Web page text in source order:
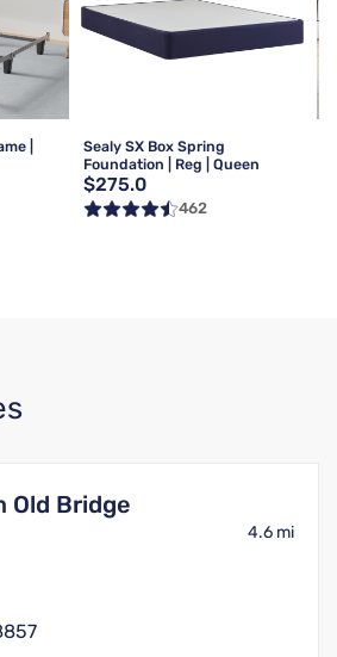
|
Sealy SX Box Spring
Foundation | Reg | Queen
$275.0
462
Old Bridge
4.6 mi